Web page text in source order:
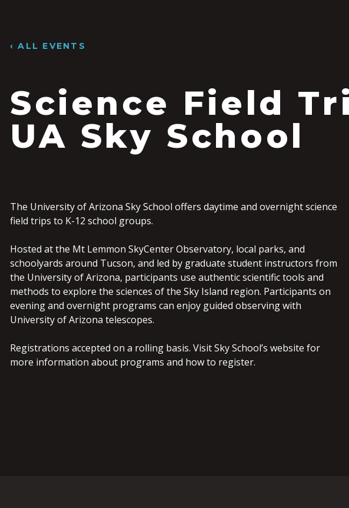
‹ ALL EVENTS
Science Field
UA Sky School
The University of Arizona Sky School offers daytime and overnight science
field trips to K-12 school groups.
Hosted at the Mt Lemmon SkyCenter Observatory, local parks, and
schoolyards around Tucson, and led by graduate student instructors from
the University of Arizona, participants use authentic scientific tools and
methods to explore the sciences of the Sky Island region. Participants on
evening and overnight programs can enjoy guided observing with
University of Arizona telescopes.
Registrations accepted on a rolling basis. Visit Sky School’s website for
more information about programs and how to register.